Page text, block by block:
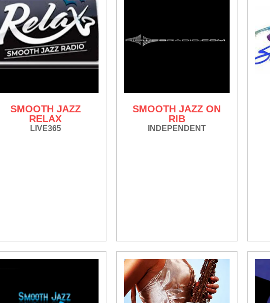
SMOOTH JAZZ
RELAX
LIVE365
SMOOTH JAZZ ON
RIB
INDEPENDENT